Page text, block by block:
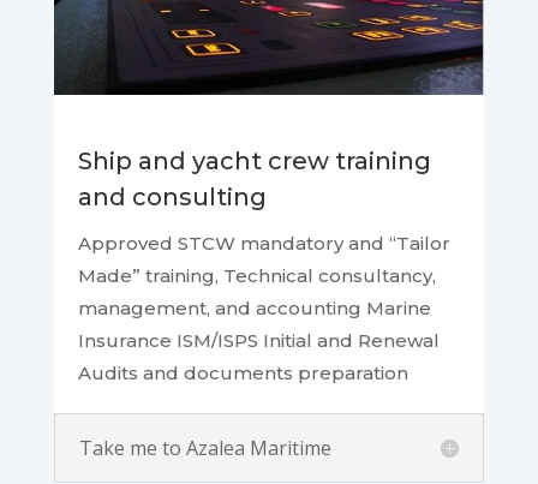
Ship and yacht crew training
and consulting
Approved STCW mandatory and “Tailor
Made” training, Technical consultancy,
management, and accounting Marine
Insurance ISM/ISPS Initial and Renewal
Audits and documents preparation
Take me to Azalea Maritime